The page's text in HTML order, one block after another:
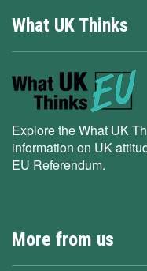
What UK Thinks
Explore the What UK
information on UK
EU Referendum.
More from us